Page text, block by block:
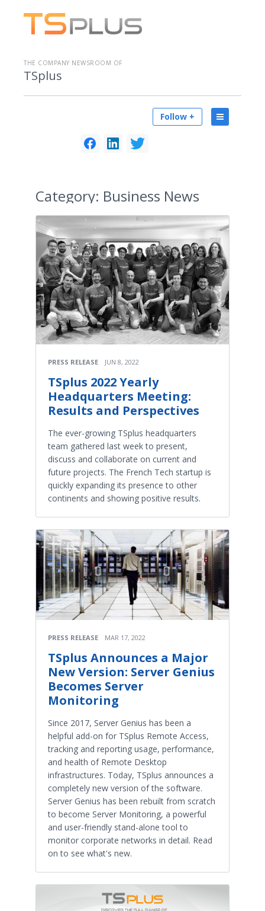
THE COMPANY NEWSROOM OF
TSplus
Follow +
Category: Business News
PRESS RELEASE JUN 8, 2022
TSplus 2022 Yearly
Headquarters Meeting:
Results and Perspectives
The ever-growing TSplus headquarters
team gathered last week to present,
discuss and collaborate on current and
future projects. The French Tech startup is
quickly expanding its presence to other
continents and showing positive results.
PRESS RELEASE MAR 17, 2022
TSplus Announces a Major
New Version: Server Genius
Becomes Server
Monitoring
Since 2017, Server Genius has been a
helpful add-on for TSplus Remote Access,
tracking and reporting usage, performance,
and health of Remote Desktop
infrastructures. Today, TSplus announces a
completely new version of the software.
Server Genius has been rebuilt from scratch
to become Server Monitoring, a powerful
and user-friendly stand-alone tool to
monitor corporate networks in detail. Read
on to see what's new.